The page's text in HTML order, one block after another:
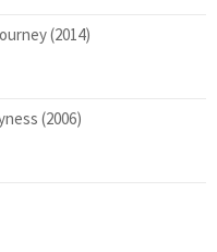
(2014)
(2006)